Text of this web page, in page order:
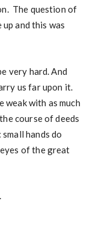
The question of
and this was
very hard. And
us far upon it.
weak with as much
course of deeds
hands do
of the great